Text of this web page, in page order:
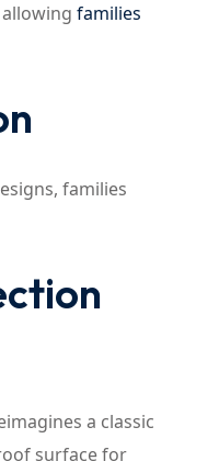
families
families
a classic
surface for